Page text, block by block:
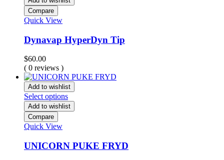
Compare
Quick View
Dynavap HyperDyn Tip
$60.00
( 0 reviews )
Add to wishlist
Select options
Add to wishlist
Compare
Quick View
UNICORN PUKE FRYD